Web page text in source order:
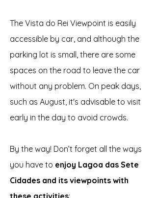
The Vista do Rei Viewpoint is easily
accessible by car, and although the
parking lot is small, there are some
spaces on the road to leave the car
without any problem. On peak days,
such as August, it's advisable to visit
early in the day to avoid crowds.
By the way! Don’t forget all the ways
you have to enjoy Lagoa das Sete
Cidades and its viewpoints with
these activities: